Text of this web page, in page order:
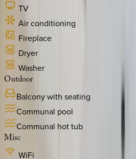
TV
Air conditioning
Fireplace
Dryer
Washer
Outdoor
Balcony with seating
Communal pool
Communal hot tub
Misc
WiFi